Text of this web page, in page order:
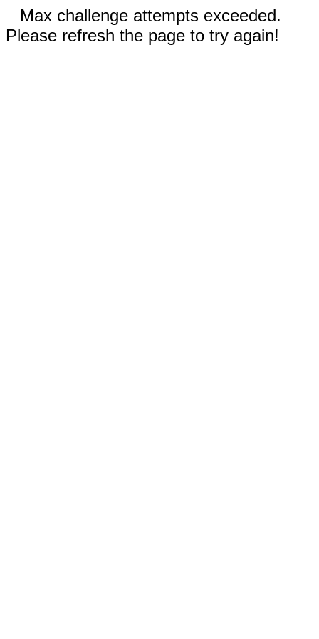
Max challenge attempts exceeded.
Please refresh the page to try again!